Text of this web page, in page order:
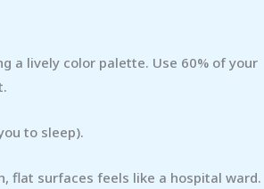
a lively color palette. Use 60% of your
to sleep).
flat surfaces feels like a hospital ward.